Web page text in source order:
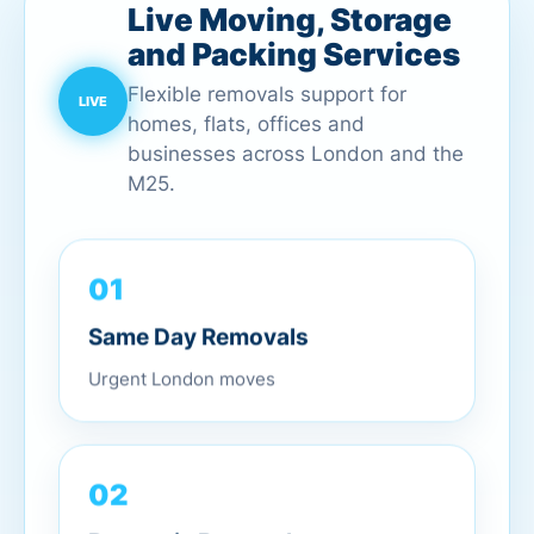
Live Moving, Storage
and Packing Services
Flexible removals support for
homes, flats, offices and
businesses across London and the
M25.
01
Same Day Removals
Urgent London moves
02